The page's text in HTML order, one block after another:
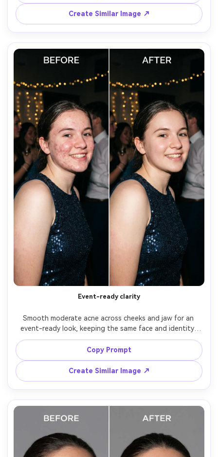
lighting; keep pores and fine facial hair intact, preserving
Create Similar Image ↗
Event-ready clarity
Smooth moderate acne across cheeks and jaw for an
event-ready look, keeping the same face and identity,
same hairstyle, same pose, and same skin tone. Preserve
original lighting, background details, and makeup edges;
avoid a filtered or plastic skin finish, preserving
Copy Prompt
Create Similar Image ↗